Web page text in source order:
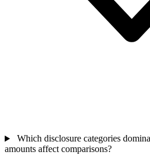
Which disclosure categories
amounts affect comparisons?